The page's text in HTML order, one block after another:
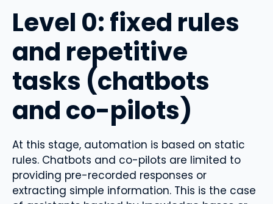
Level 0: fixed rules
and repetitive
tasks (chatbots
and co-pilots)
At this stage, automation is based on static
rules. Chatbots and co-pilots are limited to
providing pre-recorded responses or
extracting simple information. This is the case